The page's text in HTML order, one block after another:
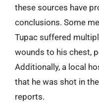
these sources have
conclusions. Some
Tupac suffered
wounds to his chest,
Additionally, a local
that he was shot in
reports.